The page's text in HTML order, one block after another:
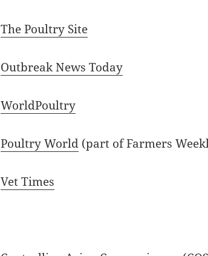
The Poultry Site
Outbreak News Today
WorldPoultry
Poultry World (part of Farmers
Vet Times